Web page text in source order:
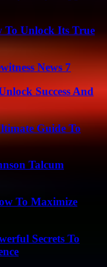
To Unlock Its True
News 7
Success And
Guide To
Talcum
To Maximize
Secrets To